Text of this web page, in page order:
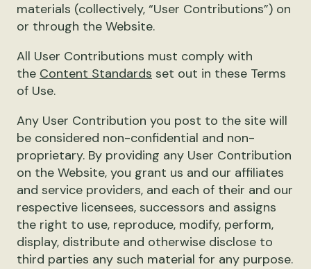
materials (collectively, “User Contributions”) on
or through the Website.
All User Contributions must comply with
the Content Standards set out in these Terms
of Use.
Any User Contribution you post to the site will
be considered non-confidential and non-
proprietary. By providing any User Contribution
on the Website, you grant us and our affiliates
and service providers, and each of their and our
respective licensees, successors and assigns
the right to use, reproduce, modify, perform,
display, distribute and otherwise disclose to
third parties any such material for any purpose.